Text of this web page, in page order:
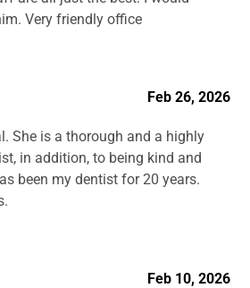
Very friendly office
Feb 26, 2026
She is a thorough and a highly
in addition, to being kind and
been my dentist for 20 years.
Feb 10, 2026